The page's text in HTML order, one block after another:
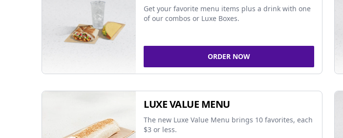
Get your favorite menu items plus a drink with one
of our combos or Luxe Boxes.
ORDER NOW
LUXE VALUE MENU
The new Luxe Value Menu brings 10 favorites, each
$3 or less.